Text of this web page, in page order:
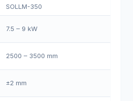
SOLLM-350
7.5 – 9 kW
2500 – 3500 mm
±2 mm